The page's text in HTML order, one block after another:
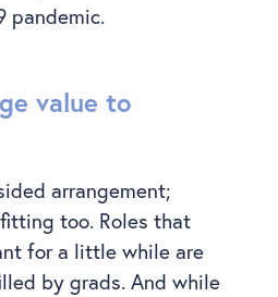
pandemic.
value to
arrangement;
too. Roles that
for a little while are
by grads. And while